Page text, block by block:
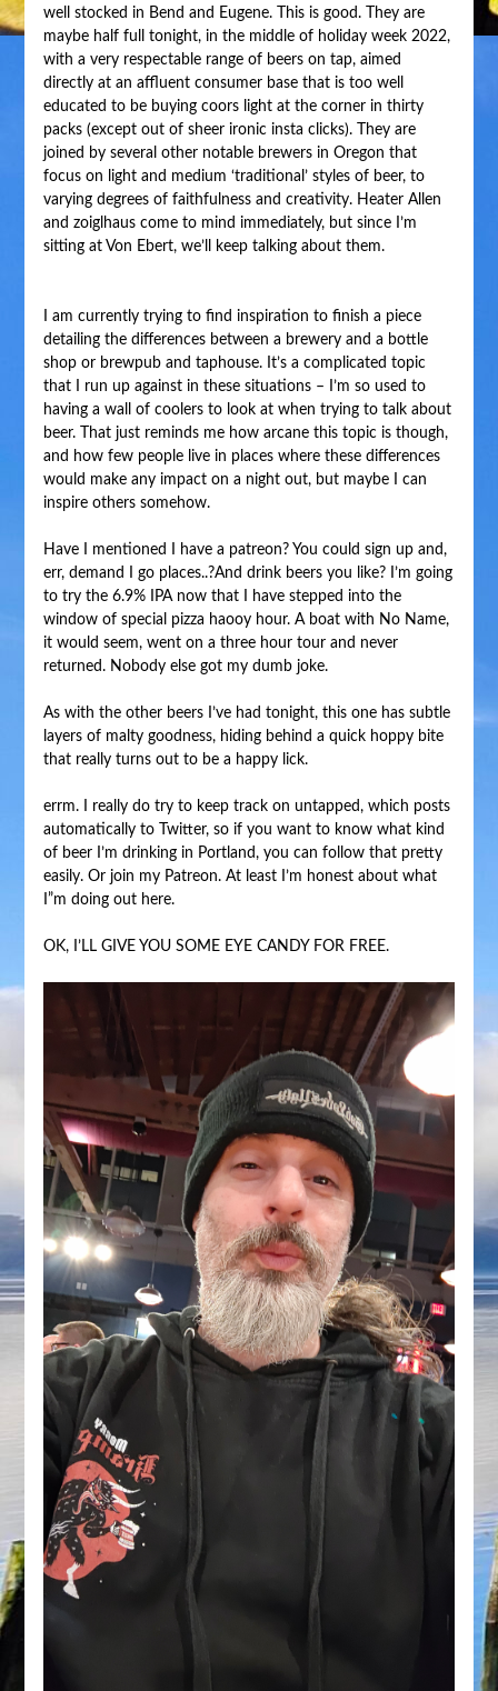
well stocked in Bend and Eugene. This is good. They are
maybe half full tonight, in the middle of holiday week 2022,
with a very respectable range of beers on tap, aimed
directly at an affluent consumer base that is too well
educated to be buying coors light at the corner in thirty
packs (except out of sheer ironic insta clicks). They are
joined by several other notable brewers in Oregon that
focus on light and medium ‘traditional’ styles of beer, to
varying degrees of faithfulness and creativity. Heater Allen
and zoiglhaus come to mind immediately, but since I’m
sitting at Von Ebert, we’ll keep talking about them.
I am currently trying to find inspiration to finish a piece
detailing the differences between a brewery and a bottle
shop or brewpub and taphouse. It’s a complicated topic
that I run up against in these situations – I’m so used to
having a wall of coolers to look at when trying to talk about
beer. That just reminds me how arcane this topic is though,
and how few people live in places where these differences
would make any impact on a night out, but maybe I can
inspire others somehow.
Have I mentioned I have a patreon? You could sign up and,
err, demand I go places..?And drink beers you like? I’m going
to try the 6.9% IPA now that I have stepped into the
window of special pizza haooy hour. A boat with No Name,
it would seem, went on a three hour tour and never
returned. Nobody else got my dumb joke.
As with the other beers I’ve had tonight, this one has subtle
layers of malty goodness, hiding behind a quick hoppy bite
that really turns out to be a happy lick.
errm. I really do try to keep track on untapped, which posts
automatically to Twitter, so if you want to know what kind
of beer I’m drinking in Portland, you can follow that pretty
easily. Or join my Patreon. At least I’m honest about what
I”m doing out here.
OK, I’LL GIVE YOU SOME EYE CANDY FOR FREE.